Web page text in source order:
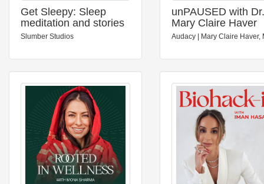
Get Sleepy: Sleep
meditation and stories
Slumber Studios
unPAUSED with Dr.
Mary Claire Haver
Audacy | Mary Claire Haver,